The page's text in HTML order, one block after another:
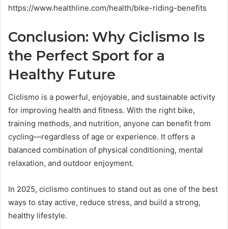
https://www.healthline.com/health/bike-riding-benefits
Conclusion: Why Ciclismo Is
the Perfect Sport for a
Healthy Future
Ciclismo is a powerful, enjoyable, and sustainable activity
for improving health and fitness. With the right bike,
training methods, and nutrition, anyone can benefit from
cycling—regardless of age or experience. It offers a
balanced combination of physical conditioning, mental
relaxation, and outdoor enjoyment.
In 2025, ciclismo continues to stand out as one of the best
ways to stay active, reduce stress, and build a strong,
healthy lifestyle.